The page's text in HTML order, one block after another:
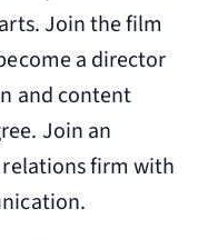
Join the film
a director
and content
Join an
firm with